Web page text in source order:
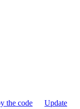
the code
Update